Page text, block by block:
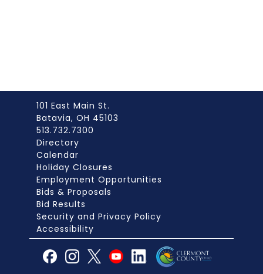
101 East Main St.
Batavia, OH 45103
513.732.7300
Directory
Calendar
Holiday Closures
Employment Opportunities
Bids & Proposals
Bid Results
Security and Privacy Policy
Accessibility